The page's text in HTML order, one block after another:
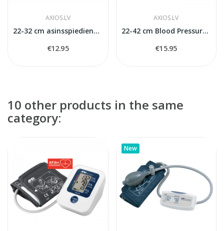
AXIOS.LV
22-32 cm asinsspiediena mērītaja manšete
€12.95
AXIOS.LV
22-42 cm Blood Pressure Monitors Cuff
€15.95
10 other products in the same
category:
New